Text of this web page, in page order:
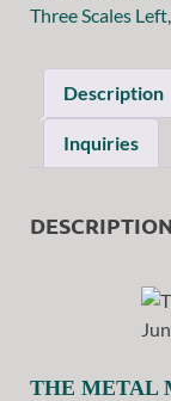
Three Scales Left
Description
Inquiries
THE METAL